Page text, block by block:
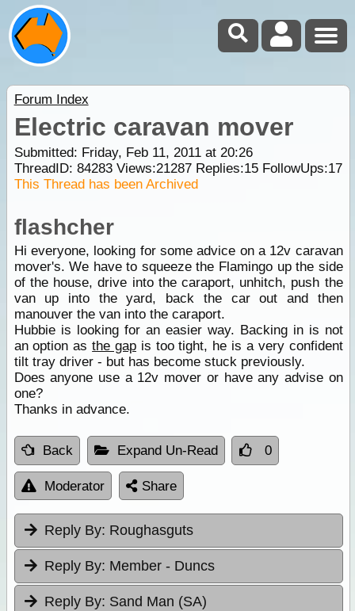
Forum Index
Electric caravan mover
Submitted: Friday, Feb 11, 2011 at 20:26
ThreadID: 84283Views:21287Replies:15FollowUps:17
This Thread has been Archived
flashcher
Hi everyone, looking for some advice on a 12v caravan
mover's. We have to squeeze the Flamingo up the side
of the house, drive into the caraport, unhitch, push the
van up into the yard, back the car out and then
manouver the van into the caraport.
Hubbie is looking for an easier way. Backing in is not
an option asthe gapis too tight, he is a very confident
tilt tray driver - but has become stuck previously.
Does anyone use a 12v mover or have any advise on
one?
Thanks in advance.
Back Expand Un-Read 0
Moderator Share
Reply By: Roughasguts
Reply By: Member - Duncs
Reply By: Sand Man (SA)